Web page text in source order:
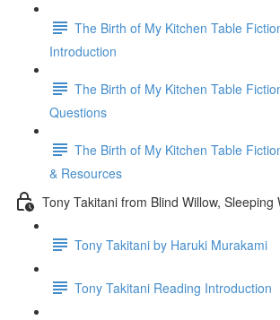
The Birth of My Kitchen Table
Introduction
The Birth of My Kitchen Table
Questions
The Birth of My Kitchen Table
& Resources
Tony Takitani from Blind Willow, Sleeping
Tony Takitani by Haruki Murakami
Tony Takitani Reading Introduction